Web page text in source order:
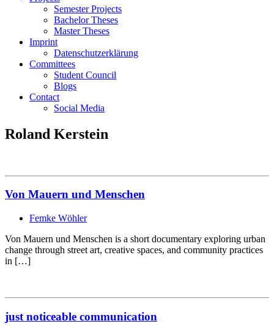
Semester Projects
Bachelor Theses
Master Theses
Imprint
Datenschutzerklärung
Committees
Student Council
Blogs
Contact
Social Media
Roland Kerstein
Von Mauern und Menschen
Femke Wöhler
Von Mauern und Menschen is a short documentary exploring urban
change through street art, creative spaces, and community practices
in […]
just noticeable communication